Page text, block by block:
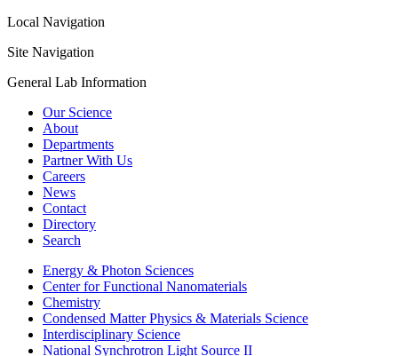
Local Navigation
Site Navigation
General Lab Information
Our Science
About
Departments
Partner With Us
Careers
News
Contact
Directory
Search
Energy & Photon Sciences
Center for Functional Nanomaterials
Chemistry
Condensed Matter Physics & Materials Science
Interdisciplinary Science
National Synchrotron Light Source II